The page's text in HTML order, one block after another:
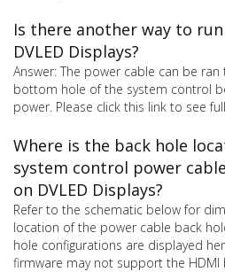
Is there another way to
DVLED Displays?
Answer: The power cable can be
bottom hole of the system control
power. Please click this link to see
Where is the back hole
system control power
on DVLED Displays?
Refer to the schematic below for
location of the power cable back
hole configurations are displayed
firmware may not support the HDMI